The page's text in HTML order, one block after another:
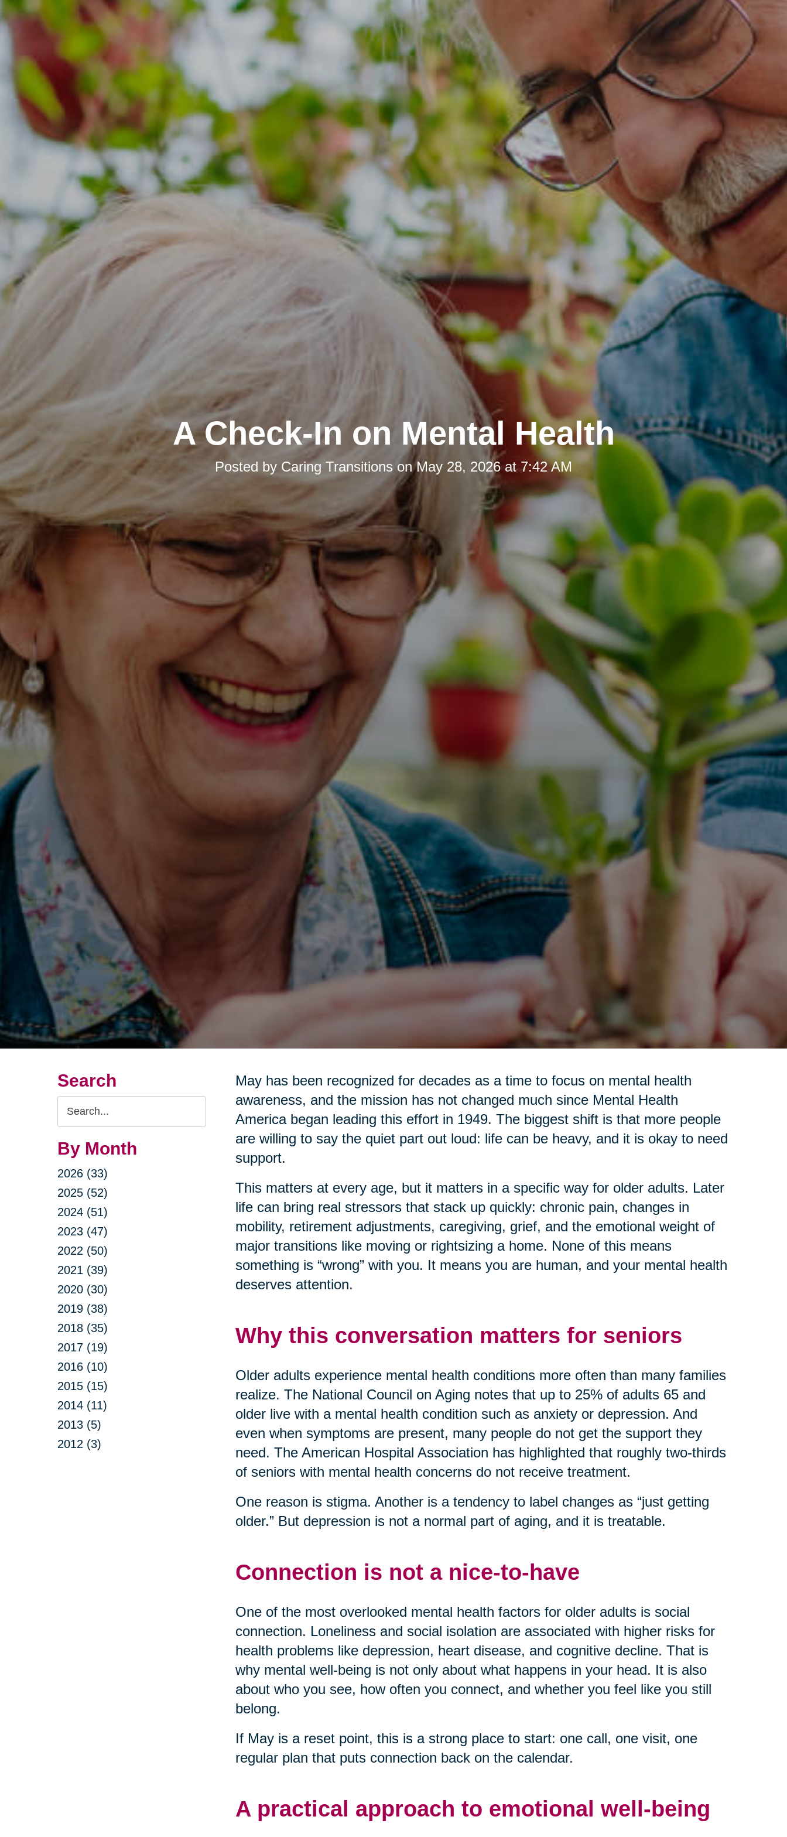
A Check-In on Mental Health
Posted by Caring TransitionsonMay 28, 2026 at 7:42 AM
Search
Search
Query
By Month
2026 (33)
2025 (52)
2024 (51)
2023 (47)
2022 (50)
2021 (39)
2020 (30)
2019 (38)
2018 (35)
2017 (19)
2016 (10)
2015 (15)
2014 (11)
2013 (5)
2012 (3)
May has been recognized for decades as a time to focus on mental health
awareness, and the mission has not changed much since Mental Health
America began leading this effort in 1949. The biggest shift is that more people
are willing to say the quiet part out loud: life can be heavy, and it is okay to need
support.
This matters at every age, but it matters in a specific way for older adults. Later
life can bring real stressors that stack up quickly: chronic pain, changes in
mobility, retirement adjustments, caregiving, grief, and the emotional weight of
major transitions like moving or rightsizing a home. None of this means
something is “wrong” with you. It means you are human, and your mental health
deserves attention.
Why this conversation matters for seniors
Older adults experience mental health conditions more often than many families
realize. The National Council on Aging notes that up to 25% of adults 65 and
older live with a mental health condition such as anxiety or depression. And
even when symptoms are present, many people do not get the support they
need. The American Hospital Association has highlighted that roughly two-thirds
of seniors with mental health concerns do not receive treatment.
One reason is stigma. Another is a tendency to label changes as “just getting
older.” But depression is not a normal part of aging, and it is treatable.
Connection is not a nice-to-have
One of the most overlooked mental health factors for older adults is social
connection. Loneliness and social isolation are associated with higher risks for
health problems like depression, heart disease, and cognitive decline. That is
why mental well-being is not only about what happens in your head. It is also
about who you see, how often you connect, and whether you feel like you still
belong.
If May is a reset point, this is a strong place to start: one call, one visit, one
regular plan that puts connection back on the calendar.
A practical approach to emotional well-being